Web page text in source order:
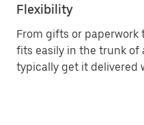
Flexibility
From gifts or
fits easily in the trunk of
typically get it delivered